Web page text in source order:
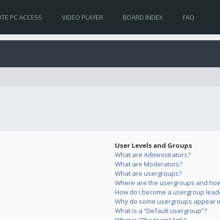
PC ACCESS VIDEO PLAYER BOARD INDEX FAQ
User Levels and Groups
What are Administrators?
What are Moderators?
What are usergroups?
Where are the usergroups and
How do I become a usergroup
Why do some usergroups appear
What is a “Default usergroup”?